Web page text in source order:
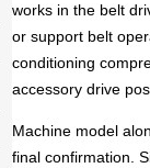
works in the belt
or support belt
conditioning
accessory drive
Machine model
final confirmation.